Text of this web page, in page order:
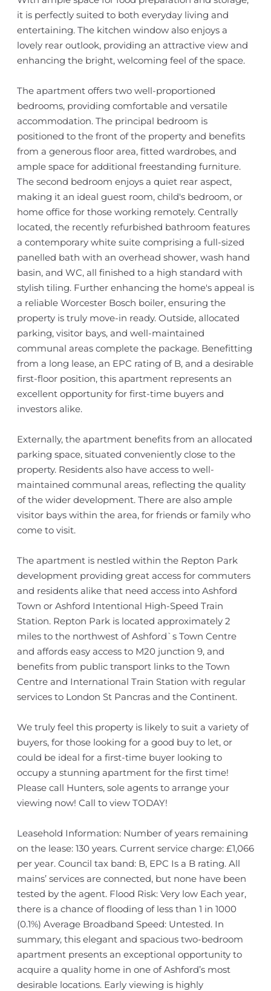
it is perfectly suited to both everyday living and
entertaining. The kitchen window also enjoys a
lovely rear outlook, providing an attractive view and
enhancing the bright, welcoming feel of the space.
The apartment offers two well-proportioned
bedrooms, providing comfortable and versatile
accommodation. The principal bedroom is
positioned to the front of the property and benefits
from a generous floor area, fitted wardrobes, and
ample space for additional freestanding furniture.
The second bedroom enjoys a quiet rear aspect,
making it an ideal guest room, child's bedroom, or
home office for those working remotely. Centrally
located, the recently refurbished bathroom features
a contemporary white suite comprising a full-sized
panelled bath with an overhead shower, wash hand
basin, and WC, all finished to a high standard with
stylish tiling. Further enhancing the home's appeal is
a reliable Worcester Bosch boiler, ensuring the
property is truly move-in ready. Outside, allocated
parking, visitor bays, and well-maintained
communal areas complete the package. Benefitting
from a long lease, an EPC rating of B, and a desirable
first-floor position, this apartment represents an
excellent opportunity for first-time buyers and
investors alike.
Externally, the apartment benefits from an allocated
parking space, situated conveniently close to the
property. Residents also have access to well-
maintained communal areas, reflecting the quality
of the wider development. There are also ample
visitor bays within the area, for friends or family who
come to visit.
The apartment is nestled within the Repton Park
development providing great access for commuters
and residents alike that need access into Ashford
Town or Ashford Intentional High-Speed Train
Station. Repton Park is located approximately 2
miles to the northwest of Ashford`s Town Centre
and affords easy access to M20 junction 9, and
benefits from public transport links to the Town
Centre and International Train Station with regular
services to London St Pancras and the Continent.
We truly feel this property is likely to suit a variety of
buyers, for those looking for a good buy to let, or
could be ideal for a first-time buyer looking to
occupy a stunning apartment for the first time!
Please call Hunters, sole agents to arrange your
viewing now! Call to view TODAY!
Leasehold Information: Number of years remaining
on the lease: 130 years. Current service charge: £1,066
per year. Council tax band: B, EPC Is a B rating. All
mains’ services are connected, but none have been
tested by the agent. Flood Risk: Very low Each year,
there is a chance of flooding of less than 1 in 1000
(0.1%) Average Broadband Speed: Untested. In
summary, this elegant and spacious two-bedroom
apartment presents an exceptional opportunity to
acquire a quality home in one of Ashford’s most
desirable locations. Early viewing is highly